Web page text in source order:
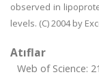
observed in
levels. (C) 2004 by
Atıflar
Web of Science: 21